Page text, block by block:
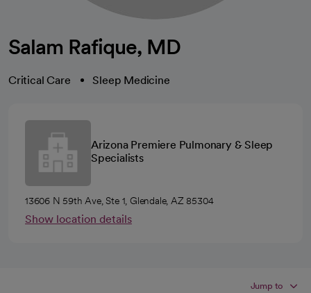
Salam Rafique, MD
Critical Care Sleep Medicine
Arizona Premiere Pulmonary & Sleep
Specialists
13606 N 59th Ave, Ste 1, Glendale, AZ 85304
Show location details
Jump to